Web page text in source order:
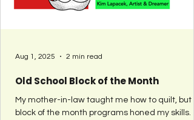
Old School Block of the Month
My mother-in-law taught me how to quilt, but
block of the month programs honed my skills.
Aug 1, 2025 2 min read